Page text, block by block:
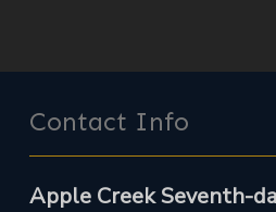
Contact Info
Apple Creek Seventh-